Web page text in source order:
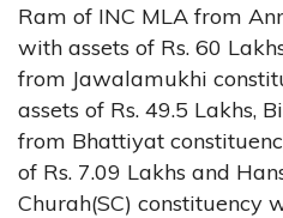
Ram of INC MLA from
with assets of Rs. 60
from Jawalamukhi
assets of Rs. 49.5 Lakhs,
from Bhattiyat
of Rs. 7.09 Lakhs and
Churah(SC) constituency